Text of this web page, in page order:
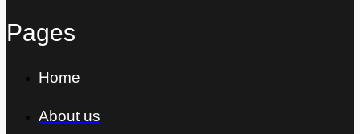
Pages
Home
About us